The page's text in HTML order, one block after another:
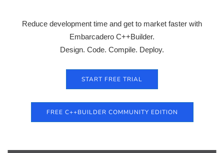
Reduce development time and get to market faster with
Embarcadero C++Builder.
Design. Code. Compile. Deploy.
START FREE TRIAL
FREE C++BUILDER COMMUNITY EDITION